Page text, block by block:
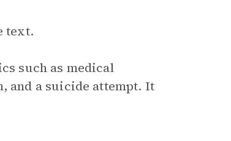
text.
such as medical
and a suicide attempt. It